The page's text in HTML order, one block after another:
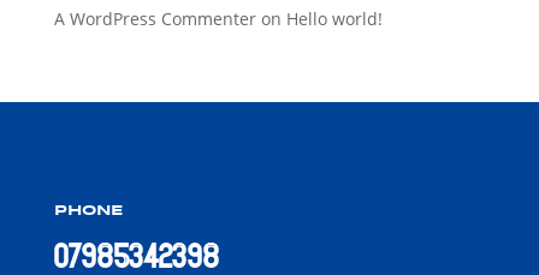
A WordPress Commenteron Hello world!
PHONE
07985342398